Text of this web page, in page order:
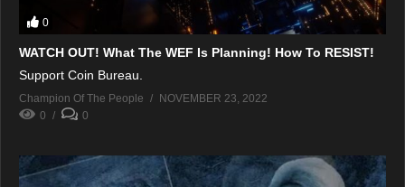
0
WATCH OUT! What The WEF Is Planning! How To RESIST!
Support Coin Bureau.
Champion Of The People
NOVEMBER 23, 2022
0
0